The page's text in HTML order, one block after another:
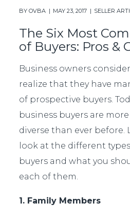
BYOVBA MAY 23, 2017 SELLER
The Six Most
of Buyers: Pros &
Business owners
realize that they have
of prospective buyers.
business buyers are
diverse than ever before.
look at the different
buyers and what you
each of them.
1. Family Members